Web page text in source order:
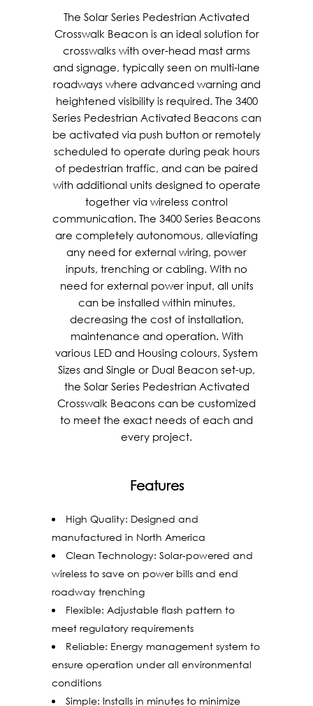
The Solar Series Pedestrian Activated
Crosswalk Beacon is an ideal solution for
crosswalks with over-head mast arms
and signage, typically seen on multi-lane
roadways where advanced warning and
heightened visibility is required. The 3400
Series Pedestrian Activated Beacons can
be activated via push button or remotely
scheduled to operate during peak hours
of pedestrian traffic, and can be paired
with additional units designed to operate
together via wireless control
communication. The 3400 Series Beacons
are completely autonomous, alleviating
any need for external wiring, power
inputs, trenching or cabling. With no
need for external power input, all units
can be installed within minutes,
decreasing the cost of installation,
maintenance and operation. With
various LED and Housing colours, System
Sizes and Single or Dual Beacon set-up,
the Solar Series Pedestrian Activated
Crosswalk Beacons can be customized
to meet the exact needs of each and
every project.
Features
High Quality: Designed and
manufactured in North America
Clean Technology: Solar-powered and
wireless to save on power bills and end
roadway trenching
Flexible: Adjustable flash pattern to
meet regulatory requirements
Reliable: Energy management system to
ensure operation under all environmental
conditions
Simple: Installs in minutes to minimize